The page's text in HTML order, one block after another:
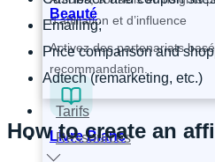
d’affiliation et d’influence
Livre Blanc
Beauté
Activez des partenariats
recommandation.
Tarifs
Ressources
Emailing;
Price comparison and
Adtech (remarketing, etc.)
How to create an